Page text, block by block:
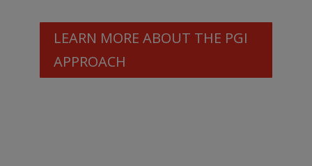
LEARN MORE ABOUT THE PGI
APPROACH